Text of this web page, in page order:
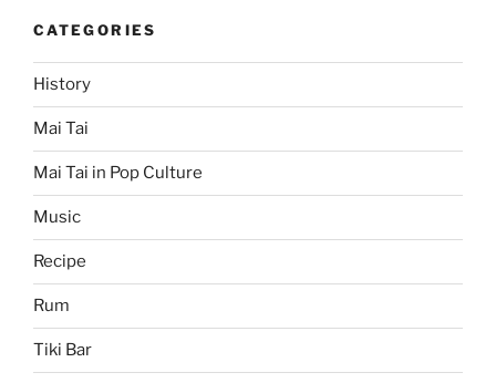
CATEGORIES
History
Mai Tai
Mai Tai in Pop Culture
Music
Recipe
Rum
Tiki Bar